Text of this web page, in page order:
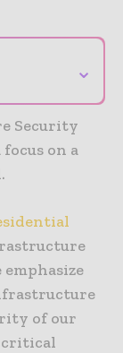
⌄
Security
on a
of our
critical